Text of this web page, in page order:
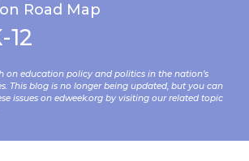
Road Map
12
on education policy and politics in the nation’s
This blog is no longer being updated, but you can
issues on edweek.org by visiting our related topic